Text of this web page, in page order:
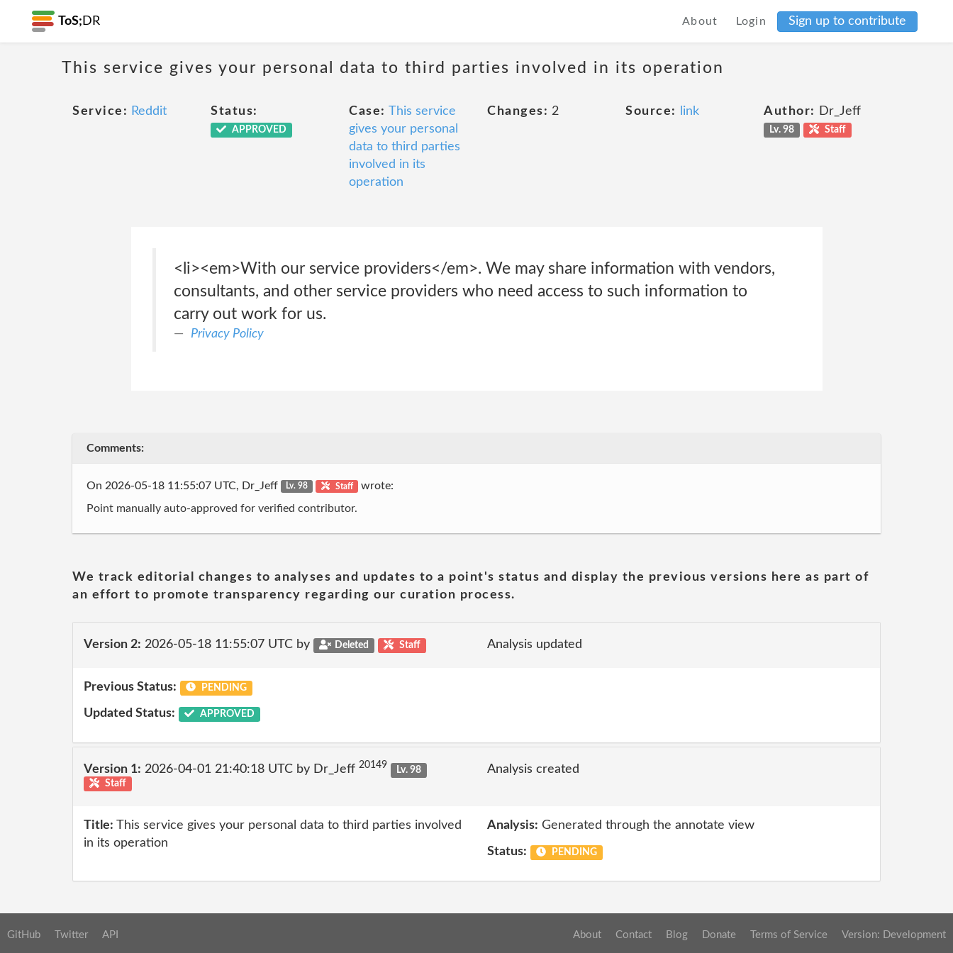
ToS; DR About Login Sign up to contribute
This service gives your personal data to third parties involved in its operation
Service: Reddit Status:
APPROVED
Case: This service
gives your personal
data to third parties
involved in its
operation
Changes: 2 Source: link Author: Dr_Jeff
Lv. 98 Staff
<li><em>With our service providers</em>. We may share information with vendors,
consultants, and other service providers who need access to such information to
carry out work for us.
Privacy Policy
Comments:
On 2026-05-18 11:55:07 UTC, Dr_Jeff Lv. 98 Staff wrote:
Point manually auto-approved for verified contributor.
We track editorial changes to analyses and updates to a point's status and display the previous versions here as part of
an effort to promote transparency regarding our curation process.
Version 2: 2026-05-18 11:55:07 UTC by Deleted Staff Analysis updated
Previous Status: PENDING
Updated Status: APPROVED
Version 1: 2026-04-01 21:40:18 UTC by Dr_Jeff 20149
Lv. 98
Staff
Analysis created
Title: This service gives your personal data to third parties involved
in its operation
Analysis: Generated through the annotate view
Status: PENDING
GitHub Twitter API About Contact Blog Donate Terms of Service Version: Development